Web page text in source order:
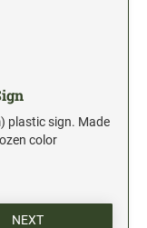
plastic sign. Made
color